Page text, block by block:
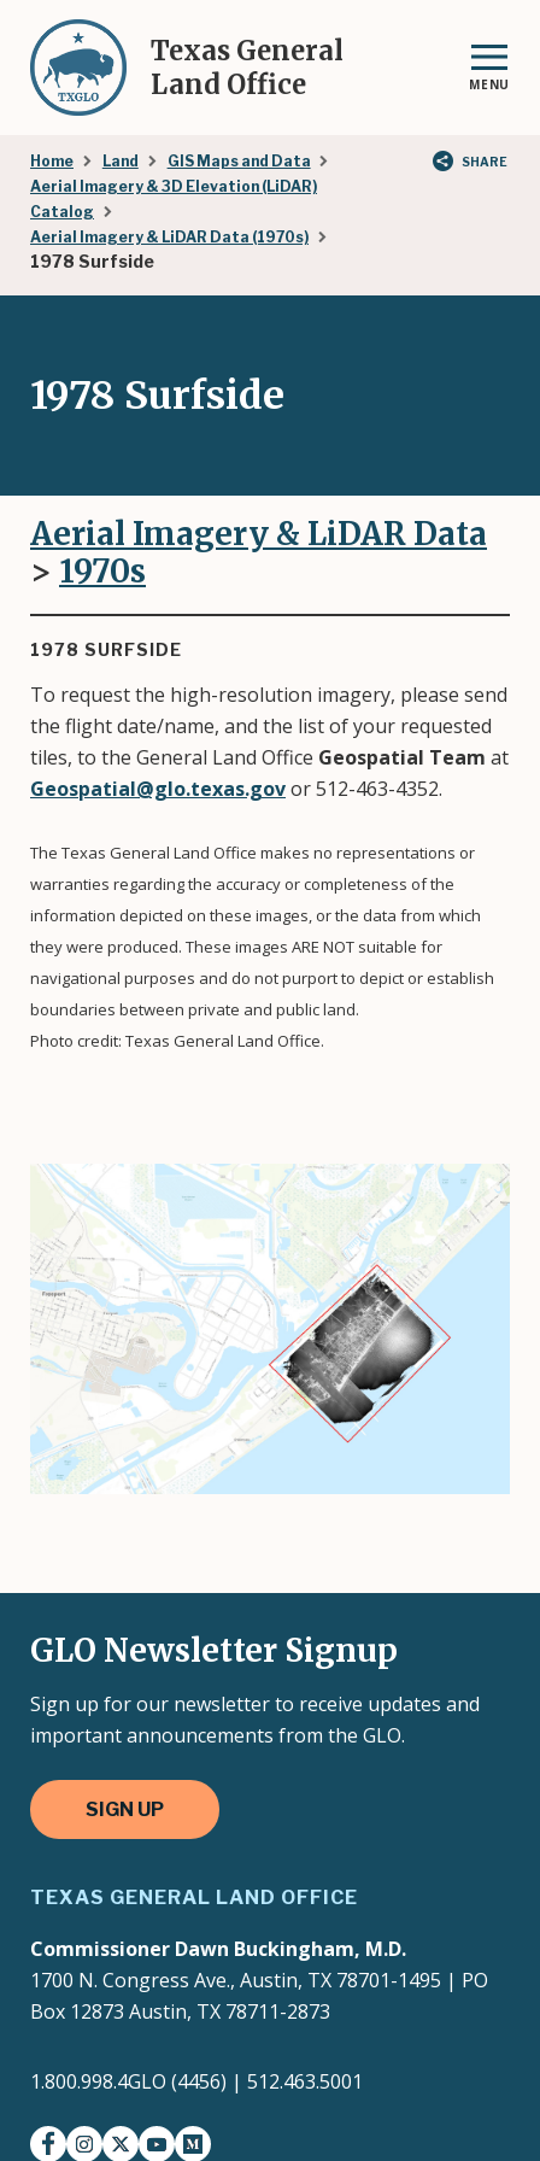
main
content
Texas General
Land Office
MENU
Breadcrumb
Home Land
GIS Maps and Data
Aerial Imagery & 3D Elevation (LiDAR)
Catalog
Aerial Imagery & LiDAR Data (1970s)
1978 Surfside
SHARE
1978 Surfside
Aerial Imagery & LiDAR Data
> 1970s
1978 SURFSIDE
To request the high-resolution imagery, please send
the flight date/name, and the list of your requested
tiles, to the General Land Office Geospatial Team at
Geospatial@glo.texas.govor 512-463-4352.
The Texas General Land Office makes no representations or
warranties regarding the accuracy or completeness of the
information depicted on these images, or the data from which
they were produced. These images ARE NOT suitable for
navigational purposes and do not purport to depict or establish
boundaries between private and public land.
Photo credit: Texas General Land Office.
GLO Newsletter Signup
Sign up for our newsletter to receive updates and
important announcements from the GLO.
SIGN UP
TEXAS GENERAL LAND OFFICE
Commissioner Dawn Buckingham, M.D.
1700 N. Congress Ave., Austin, TX 78701-1495 | PO
Box 12873 Austin, TX 78711-2873
1.800.998.4GLO (4456) | 512.463.5001
facebookinstagram
twitter-xyoutubemedium